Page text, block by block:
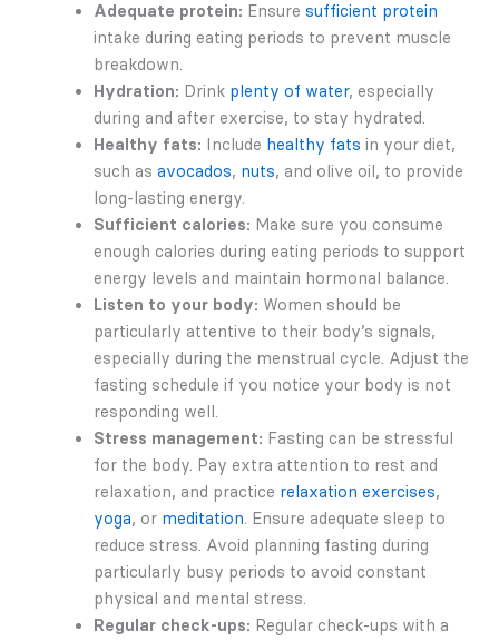
Adequate protein: Ensure sufficient protein
intake during eating periods to prevent muscle
breakdown.
Hydration: Drink plenty of water, especially
during and after exercise, to stay hydrated.
Healthy fats: Include healthy fats in your diet,
such as avocados, nuts, and olive oil, to provide
long-lasting energy.
Sufficient calories: Make sure you consume
enough calories during eating periods to support
energy levels and maintain hormonal balance.
Listen to your body: Women should be
particularly attentive to their body’s signals,
especially during the menstrual cycle. Adjust the
fasting schedule if you notice your body is not
responding well.
Stress management: Fasting can be stressful
for the body. Pay extra attention to rest and
relaxation, and practice relaxation exercises,
yoga, or meditation. Ensure adequate sleep to
reduce stress. Avoid planning fasting during
particularly busy periods to avoid constant
physical and mental stress.
Regular check-ups: Regular check-ups with a